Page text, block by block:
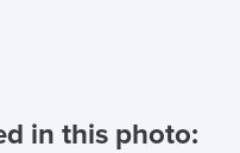
in this photo: